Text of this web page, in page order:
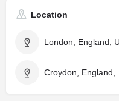
Location